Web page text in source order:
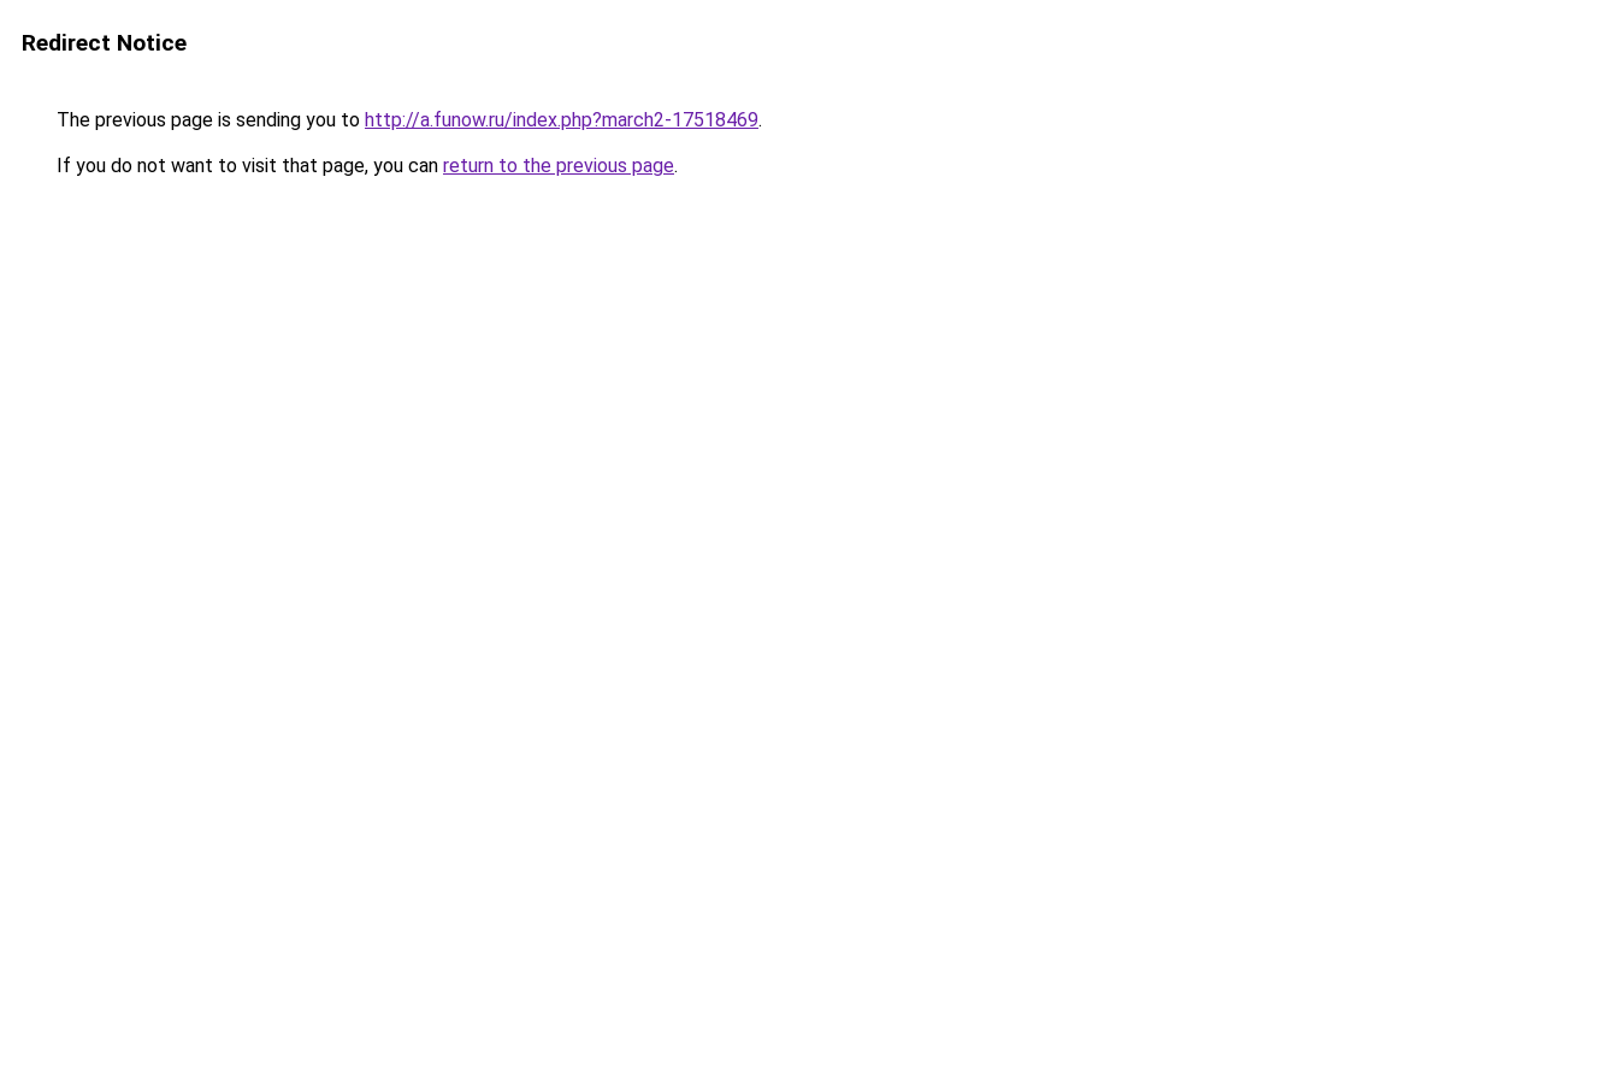
Redirect Notice
The previous page is sending you to http://a.funow.ru/index.php?march2-17518469.
If you do not want to visit that page, you can return to the previous page.